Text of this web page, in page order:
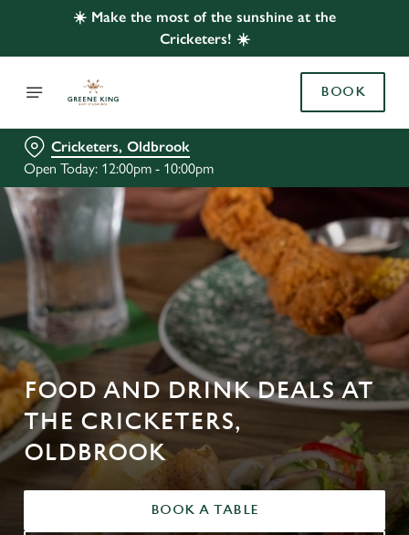
☀️ Make the most of the sunshine at the
Cricketers! ☀️
BOOK
Cricketers, Oldbrook
Open Today: 12:00pm - 10:00pm
FOOD AND DRINK DEALS AT
THE CRICKETERS,
OLDBROOK
BOOK A TABLE